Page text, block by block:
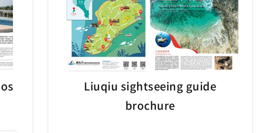
Liuqiu sightseeing guide
brochure